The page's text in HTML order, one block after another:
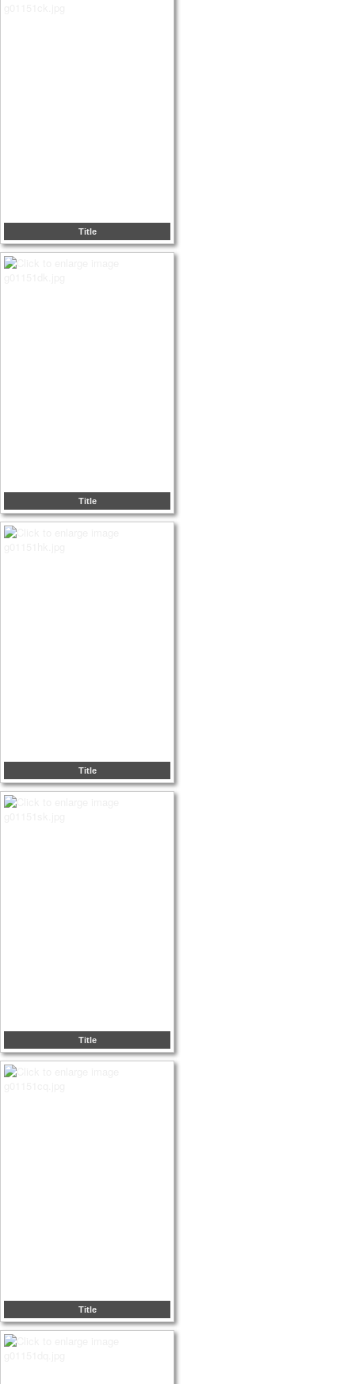
Title
Title
Title
Title
Title